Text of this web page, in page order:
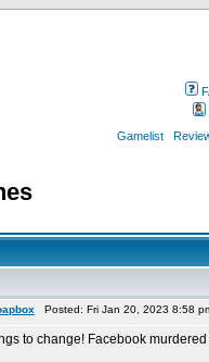
Gamelist
Posted: Fri Jan 20, 2023 8:58
to change! Facebook